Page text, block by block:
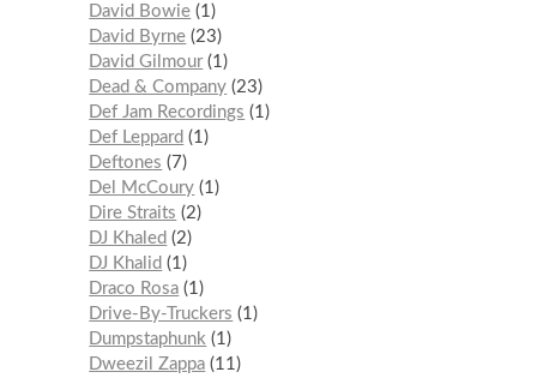
David Bowie 1
David Byrne 23
David Gilmour 1
Dead & Company 23
Def Jam Recordings
1
Def Leppard
1
Deftones
7
Del McCoury 1
Dire Straits
2
DJ Khaled
2
DJ Khalid
1
Draco Rosa 1
Drive-By-Truckers
1
Dumpstaphunk
1
Dweezil Zappa 11